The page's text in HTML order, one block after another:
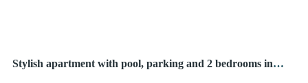
Stylish apartment with pool, parking and 2 bedrooms in